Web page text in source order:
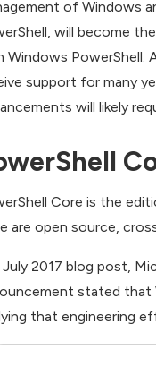
of Windows
will become
Windows PowerShell.
support for many
will likely
Core is the
are open source,
July 2017 blog post,
stated that
that engineering